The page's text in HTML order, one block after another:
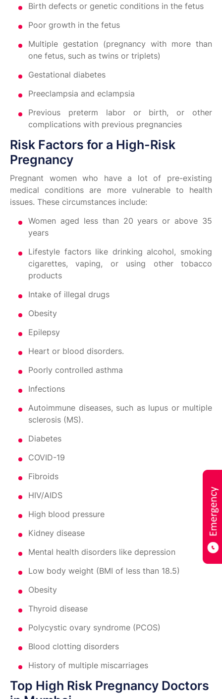
Birth defects or genetic conditions in the fetus
Poor growth in the fetus
Multiple gestation (pregnancy with more than
one fetus, such as twins or triplets)
Gestational diabetes
Preeclampsia and eclampsia
Previous preterm labor or birth, or other
complications with previous pregnancies
Risk Factors for a High-Risk
Pregnancy
Pregnant women who have a lot of pre-existing
medical conditions are more vulnerable to health
issues. These circumstances include:
Women aged less than 20 years or above 35
years
Lifestyle factors like drinking alcohol, smoking
cigarettes, vaping, or using other tobacco
products
Intake of illegal drugs
Obesity
Epilepsy
Heart or blood disorders.
Poorly controlled asthma
Infections
Autoimmune diseases, such as lupus or multiple
sclerosis (MS).
Diabetes
COVID-19
Fibroids
HIV/AIDS
High blood pressure
Kidney disease
Mental health disorders like depression
Low body weight (BMI of less than 18.5)
Obesity
Thyroid disease
Polycystic ovary syndrome (PCOS)
Blood clotting disorders
History of multiple miscarriages
Top High Risk Pregnancy Doctors